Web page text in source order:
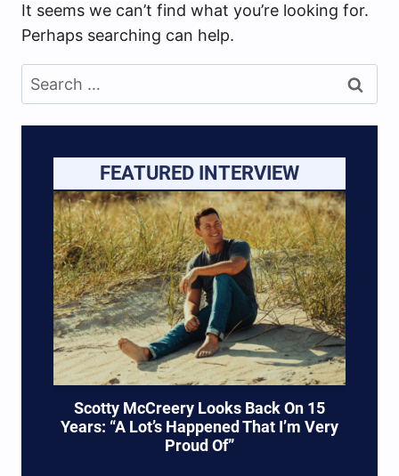
It seems we can’t find what you’re looking for.
Perhaps searching can help.
Search
for:
FEATURED INTERVIEW
Scotty McCreery Looks Back On 15
Years: “A Lot’s Happened That I’m Very
Proud Of”